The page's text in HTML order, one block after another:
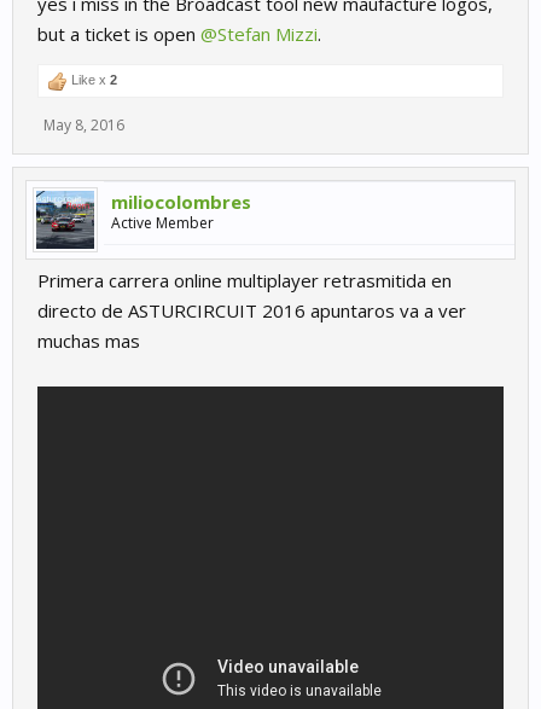
but a ticket is open @Stefan Mizzi.
Like x 2
May 8, 2016
miliocolombres
Active Member
Primera carrera online multiplayer retrasmitida en
directo de ASTURCIRCUIT 2016 apuntaros va a ver
muchas mas